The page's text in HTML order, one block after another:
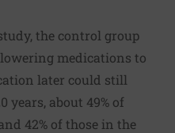
the control group
medications to
later could still
years, about 49% of
42% of those in the